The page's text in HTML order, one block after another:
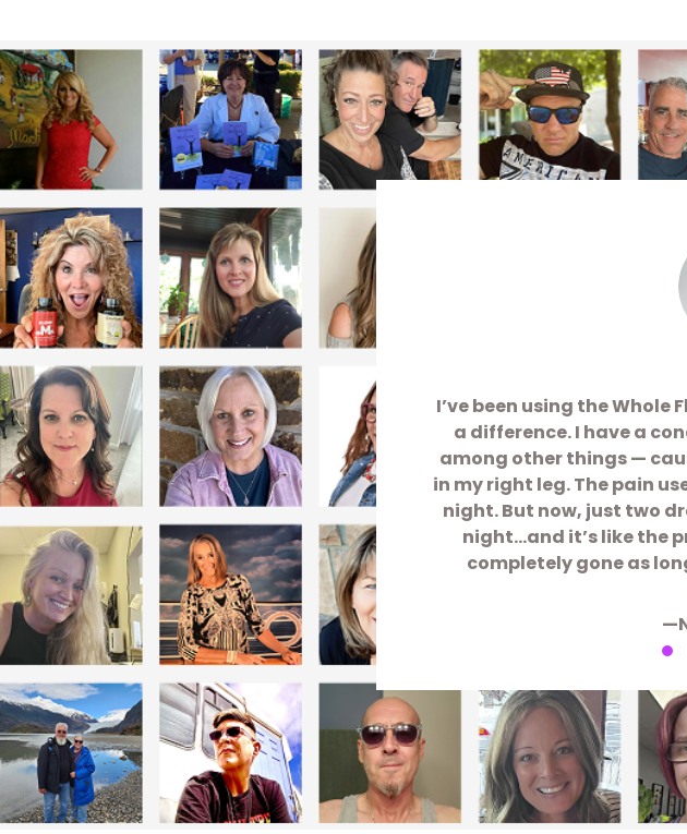
I’ve been using the Whole
a difference. I have a
among other things —
in my right leg. The pain
night. But now, just two
night…and it’s like the
completely gone as